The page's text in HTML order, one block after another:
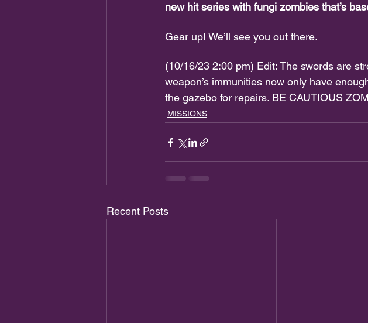
new hit series with fungi zombies that’s
Gear up! We’ll see you out there.
(10/16/23 2:00 pm) Edit: The swords are
weapon’s immunities now only have
the gazebo for repairs. BE CAUTIOUS
MISSIONS
Recent Posts